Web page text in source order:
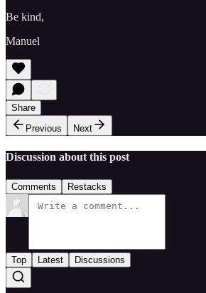
Be kind,
Manuel
Share
Previous
Next
Discussion about this post
Comments Restacks
Top Latest Discussions